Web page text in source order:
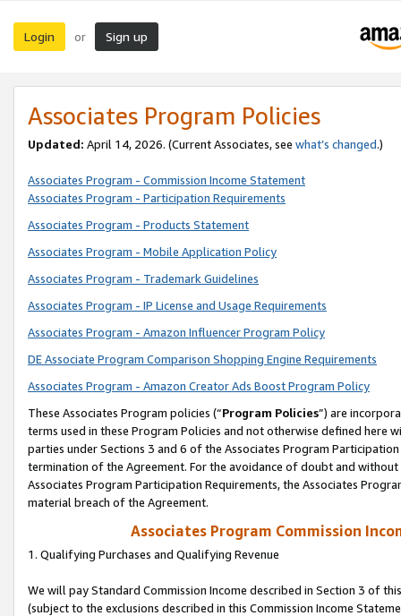
Login or Sign up
Associates Program Policies
Updated: April 14, 2026. (Current Associates, see what’s changed.)
Associates Program - Commission Income Statement
Associates Program - Participation Requirements
Associates Program - Products Statement
Associates Program - Mobile Application Policy
Associates Program - Trademark Guidelines
Associates Program - IP License and Usage Requirements
Associates Program - Amazon Influencer Program Policy
DE Associate Program Comparison Shopping Engine Requirements
Associates Program - Amazon Creator Ads Boost Program Policy
These Associates Program policies (“Program Policies”) are
terms used in these Program Policies and not otherwise defined
parties under Sections 3 and 6 of the Associates Program
termination of the Agreement. For the avoidance of doubt and
Associates Program Participation Requirements, the Associates
material breach of the Agreement.
Associates Program Commission
1. Qualifying Purchases and Qualifying Revenue
We will pay Standard Commission Income described in Section 3 of
(subject to the exclusions described in this Commission Income